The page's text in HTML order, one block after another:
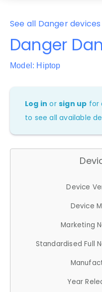
See all Danger devices
Danger
Model: Hiptop
Log in orsign up for
to see all available
Device
Device
Marketing
Standardised Full
Year